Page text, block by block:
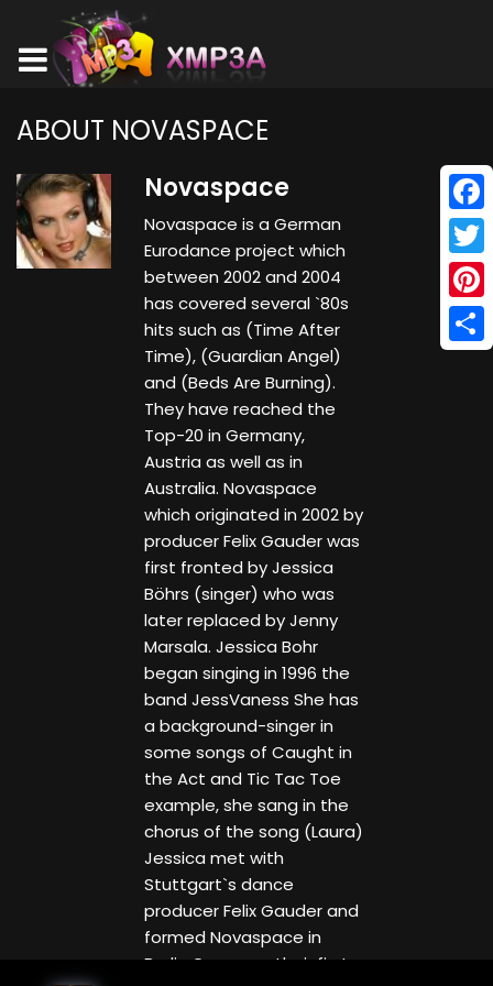
ABOUT NOVASPACE
Novaspace
Novaspace is a German
Eurodance project which
between 2002 and 2004
has covered several `80s
hits such as (Time After
Time), (Guardian Angel)
and (Beds Are Burning).
They have reached the
Top-20 in Germany,
Austria as well as in
Australia. Novaspace
which originated in 2002 by
producer Felix Gauder was
first fronted by Jessica
Böhrs (singer) who was
later replaced by Jenny
Marsala. Jessica Bohr
began singing in 1996 the
band JessVaness She has
a background-singer in
some songs of Caught in
the Act and Tic Tac Toe
example, she sang in the
chorus of the song (Laura)
Jessica met with
Stuttgart`s dance
producer Felix Gauder and
formed Novaspace in
Berlin Germany, their first